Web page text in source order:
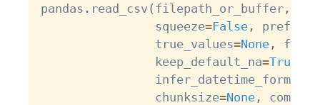
pandas . read_csv( filepath_or_buffer ,
                squeeze
=False , prefix
                true_values
=None ,
                keep_default_na
=True
                infer_datetime_format
                chunksize
=None ,